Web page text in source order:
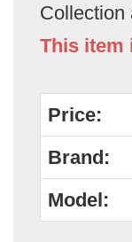
Collection
This item
Price:
Brand:
Model: